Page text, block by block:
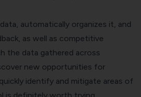
automatically organizes it, and
as well as competitive
the data gathered across
new opportunities for
identify and mitigate areas of
is definitely worth trying.